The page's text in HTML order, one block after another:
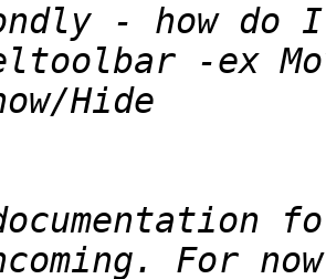
- how do